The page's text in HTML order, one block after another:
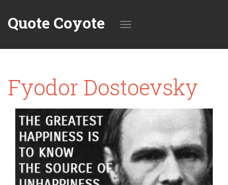
Quote Coyote
navigation
Fyodor Dostoevsky